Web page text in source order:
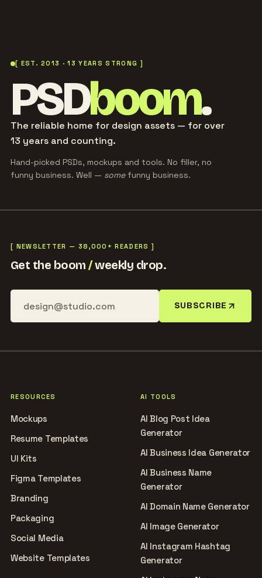
[ EST. 2013 · 13 YEARS STRONG ]
PSDboom.
The reliable home for design assets — for over
13 years and counting.
Hand-picked PSDs, mockups and tools. No filler, no
funny business. Well — somefunny business.
[ NEWSLETTER — 38,000+ READERS ]
Get the boom/weekly drop.
SUBSCRIBE
RESOURCES
Mockups
Resume Templates
UI Kits
Figma Templates
Branding
Packaging
Social Media
Website Templates
AI TOOLS
AI Blog Post Idea
Generator
AI Business Idea Generator
AI Business Name
Generator
AI Domain Name Generator
AI Image Generator
AI Instagram Hashtag
Generator